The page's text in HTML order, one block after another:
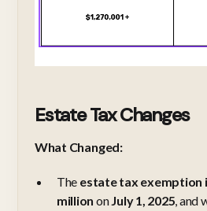
Estate Tax Changes
What Changed:
The estate tax exemption
million onJuly 1, 2025, and